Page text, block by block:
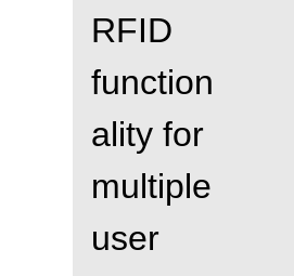
RFID
function
ality for
multiple
user